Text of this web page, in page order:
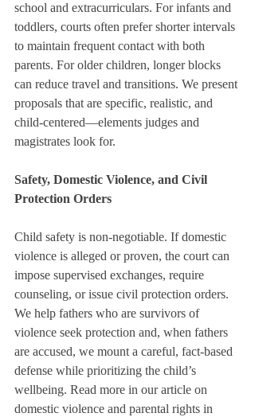
school and extracurriculars. For infants and
toddlers, courts often prefer shorter intervals
to maintain frequent contact with both
parents. For older children, longer blocks
can reduce travel and transitions. We present
proposals that are specific, realistic, and
child-centered—elements judges and
magistrates look for.
Safety, Domestic Violence, and Civil
Protection Orders
Child safety is non-negotiable. If domestic
violence is alleged or proven, the court can
impose supervised exchanges, require
counseling, or issue civil protection orders.
We help fathers who are survivors of
violence seek protection and, when fathers
are accused, we mount a careful, fact-based
defense while prioritizing the child’s
wellbeing. Read more in our article on
domestic violence and parental rights in